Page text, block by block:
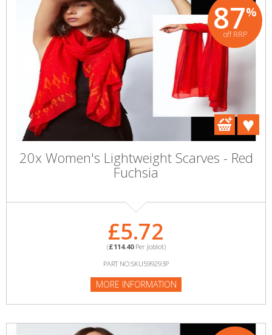
87%
off RRP
20x Women's Lightweight Scarves - Red
Fuchsia
£5.72
(£114.40Per Joblot)
PART NO:SKU599293P
MORE INFORMATION